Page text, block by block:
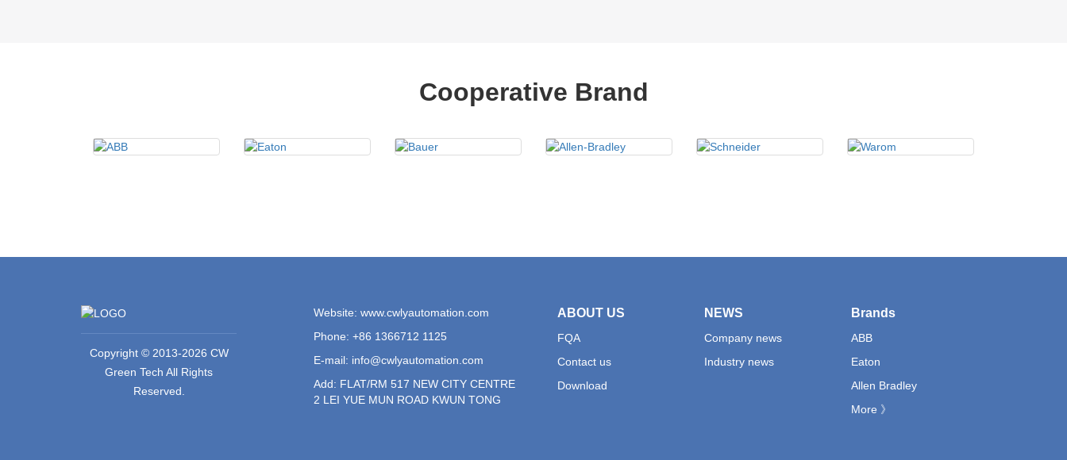
Cooperative Brand
Copyright © 2013-2026 CW
Green Tech All Rights
Reserved.
Website: www.cwlyautomation.com
Phone: +86 1366712 1125
E-mail: info@cwlyautomation.com
Add: FLAT/RM 517 NEW CITY CENTRE
2 LEI YUE MUN ROAD KWUN TONG
ABOUT US
FQA
Contact us
Download
NEWS
Company news
Industry news
Brands
ABB
Eaton
Allen Bradley
More 》